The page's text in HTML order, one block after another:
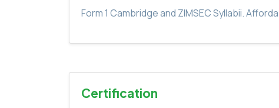
Form 1 Cambridge and ZIMSEC Syllabii.
Certification